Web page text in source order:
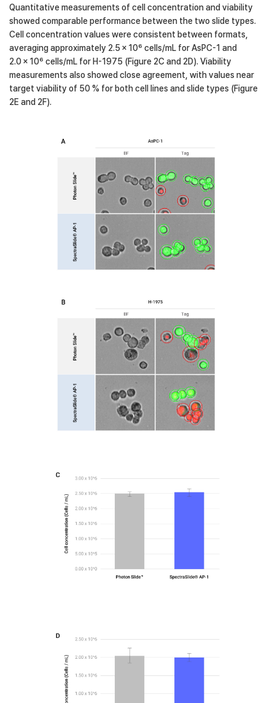
Quantitative measurements of cell concentration and viability
showed comparable performance between the two slide types.
Cell concentration values were consistent between formats,
averaging approximately 2.5 × 10⁶ cells/mL for AsPC-1 and
2.0 × 10⁶ cells/mL for H-1975 (Figure 2C and 2D). Viability
measurements also showed close agreement, with values near
target viability of 50 % for both cell lines and slide types (Figure
2E and 2F).
Figure2-A
AsPC-1 captured on the LUNA-FX7™
Figure2-B
H-1975 captured on the LUNA-FX7™
Figure2-C
Bar graphs comparing total cell concentrations
SpectraSlide® AP-1 for AsPC-1
Figure2-D
Bar graphs comparing total cell concentrations
obtained using the PhotonSlide™ and